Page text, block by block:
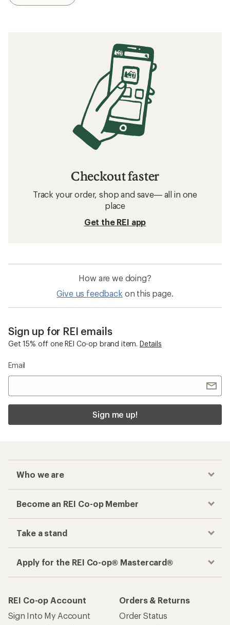
Checkout faster
Track your order, shop and save— all in one
place
Get the REI app
How are we doing?
Give us feedback on this page.
Sign up for REI emails
Get 15% off one REI Co-op brand item. Details
Email
Sign me up!
Who we are
Become an REI Co-op Member
Take a stand
Apply for the REI Co-op® Mastercard®
REI Co-op Account
Sign Into My Account
Orders & Returns
Order Status